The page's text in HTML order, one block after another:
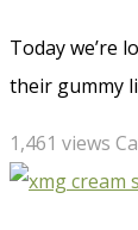
Today we’re
their gummy
1,461 views